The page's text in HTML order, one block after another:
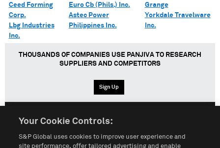
Ceed Forming
Corp.
Lbg Industries
Inc.
Euro Cb (Phils.) Inc.
Astec Power
Philippines Inc.
Grange
Yorkdale Travelware
Inc.
THOUSANDS OF COMPANIES USE PANJIVA TO RESEARCH
SUPPLIERS AND COMPETITORS
Sign Up
Your Cookie Controls:
S&P Global uses cookies to improve user experience and
site performance, offer tailored advertising and enable